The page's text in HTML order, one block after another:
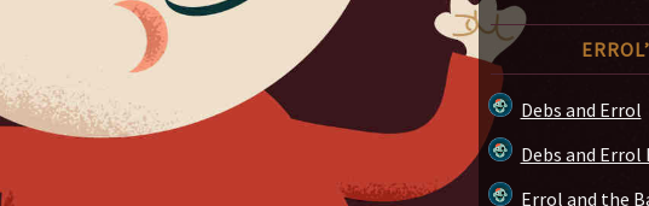
Debs and Errol
Debs and Errol
Errol and the